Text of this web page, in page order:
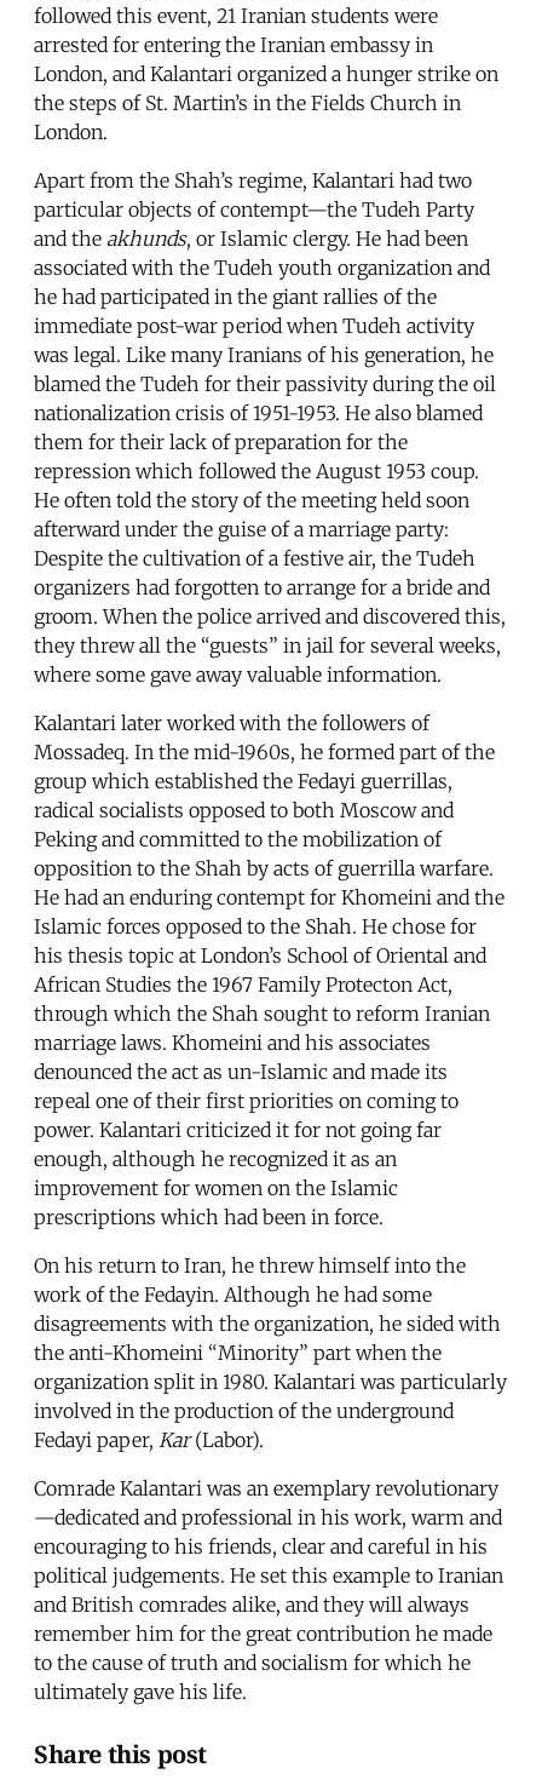
followed this event, 21 Iranian students were
arrested for entering the Iranian embassy in
London, and Kalantari organized a hunger strike on
the steps of St. Martin’s in the Fields Church in
London.
Apart from the Shah’s regime, Kalantari had two
particular objects of contempt—the Tudeh Party
and the akhunds, or Islamic clergy. He had been
associated with the Tudeh youth organization and
he had participated in the giant rallies of the
immediate post-war period when Tudeh activity
was legal. Like many Iranians of his generation, he
blamed the Tudeh for their passivity during the oil
nationalization crisis of 1951-1953. He also blamed
them for their lack of preparation for the
repression which followed the August 1953 coup.
He often told the story of the meeting held soon
afterward under the guise of a marriage party:
Despite the cultivation of a festive air, the Tudeh
organizers had forgotten to arrange for a bride and
groom. When the police arrived and discovered this,
they threw all the “guests” in jail for several weeks,
where some gave away valuable information.
Kalantari later worked with the followers of
Mossadeq. In the mid-1960s, he formed part of the
group which established the Fedayi guerrillas,
radical socialists opposed to both Moscow and
Peking and committed to the mobilization of
opposition to the Shah by acts of guerrilla warfare.
He had an enduring contempt for Khomeini and the
Islamic forces opposed to the Shah. He chose for
his thesis topic at London’s School of Oriental and
African Studies the 1967 Family Protecton Act,
through which the Shah sought to reform Iranian
marriage laws. Khomeini and his associates
denounced the act as un-Islamic and made its
repeal one of their first priorities on coming to
power. Kalantari criticized it for not going far
enough, although he recognized it as an
improvement for women on the Islamic
prescriptions which had been in force.
On his return to Iran, he threw himself into the
work of the Fedayin. Although he had some
disagreements with the organization, he sided with
the anti-Khomeini “Minority” part when the
organization split in 1980. Kalantari was particularly
involved in the production of the underground
Fedayi paper, Kar(Labor).
Comrade Kalantari was an exemplary revolutionary
—dedicated and professional in his work, warm and
encouraging to his friends, clear and careful in his
political judgements. He set this example to Iranian
and British comrades alike, and they will always
remember him for the great contribution he made
to the cause of truth and socialism for which he
ultimately gave his life.
Share this post